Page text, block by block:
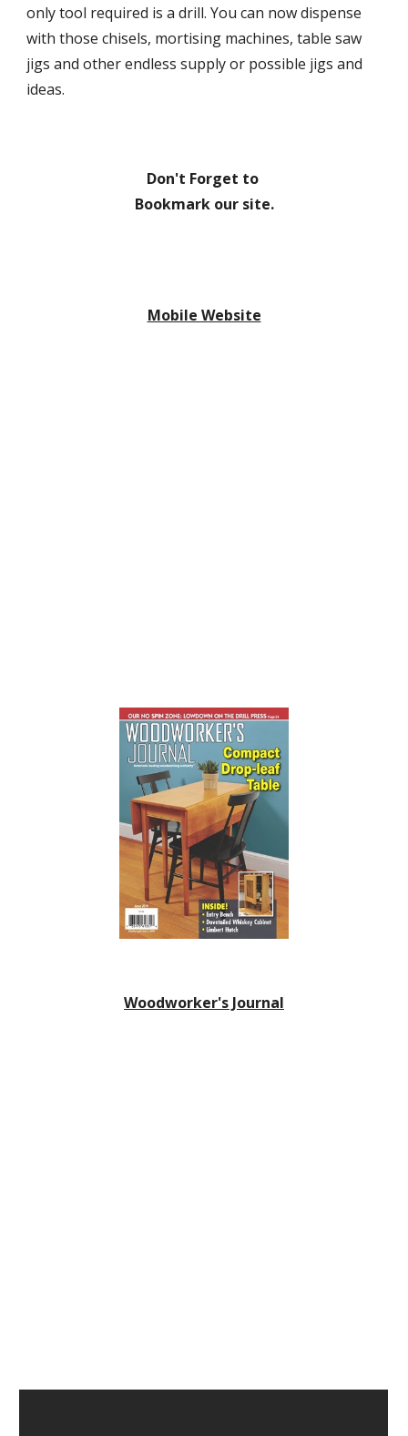
only tool required is a drill. You can now dispense
with those chisels, mortising machines, table saw
jigs and other endless supply or possible jigs and
ideas.
Don't Forget to
Bookmark our site.
Mobile Website
Woodworker's Journal